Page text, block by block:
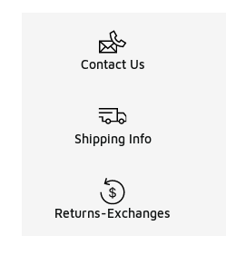
Contact Us
Shipping Info
Returns-Exchanges